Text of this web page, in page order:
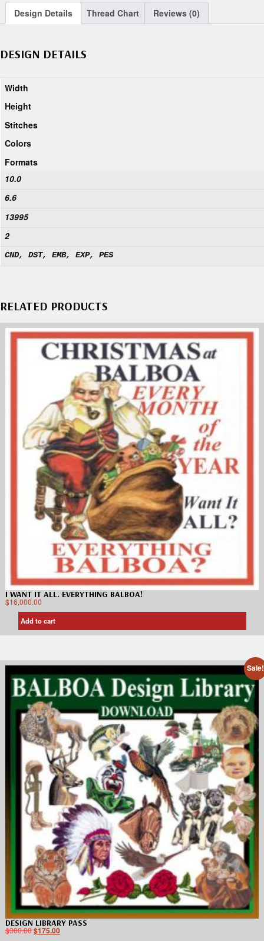
Design Details Thread Chart Reviews (0)
DESIGN DETAILS
Width
Height
Stitches
Colors
Formats
10.0
6.6
13995
2
CND, DST, EMB, EXP, PES
RELATED PRODUCTS
I WANT IT ALL. EVERYTHING BALBOA!
$16,000.00
Add to cart
Sale!
DESIGN LIBRARY PASS
$300.00$175.00